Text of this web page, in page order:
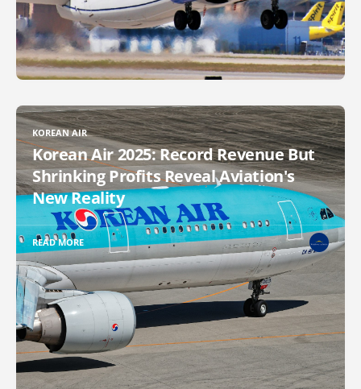
KOREAN AIR
Korean Air 2025: Record Revenue But
Shrinking Profits Reveal Aviation's
New Reality
READ MORE